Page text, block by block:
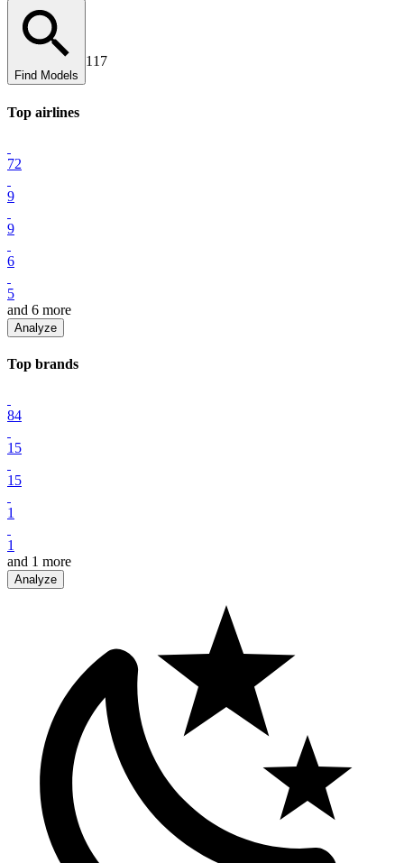
Find Models
117
Top airlines
72
9
9
6
5
and 6 more
Analyze
Top brands
84
15
15
1
1
and 1 more
Analyze